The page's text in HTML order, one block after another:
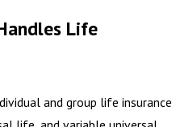
Life
and group life insurance